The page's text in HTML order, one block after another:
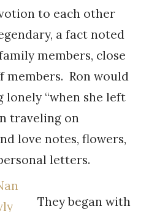
to each other
a fact noted
members, close
members. Ron would
lonely “when she left
traveling on
love notes, flowers,
letters.
They began with